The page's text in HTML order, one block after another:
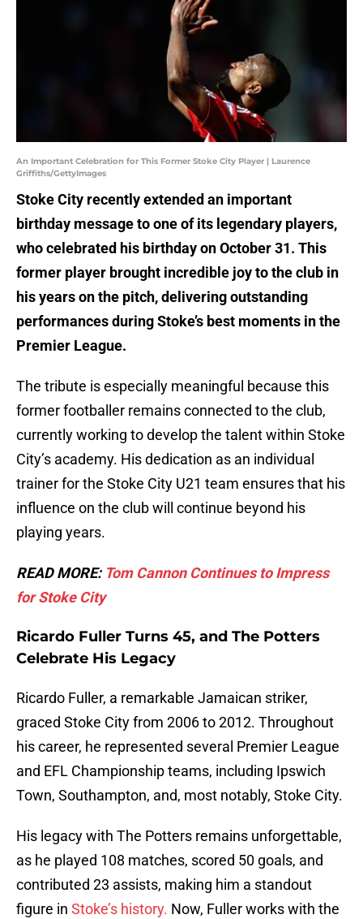
An Important Celebration for This Former Stoke City Player | Laurence
Griffiths/GettyImages
Stoke City recently extended an important
birthday message to one of its legendary players,
who celebrated his birthday on October 31. This
former player brought incredible joy to the club in
his years on the pitch, delivering outstanding
performances during Stoke’s best moments in the
Premier League.
The tribute is especially meaningful because this
former footballer remains connected to the club,
currently working to develop the talent within Stoke
City’s academy. His dedication as an individual
trainer for the Stoke City U21 team ensures that his
influence on the club will continue beyond his
playing years.
READ MORE: Tom Cannon Continues to Impress
for Stoke City
Ricardo Fuller Turns 45, and The Potters
Celebrate His Legacy
Ricardo Fuller, a remarkable Jamaican striker,
graced Stoke City from 2006 to 2012. Throughout
his career, he represented several Premier League
and EFL Championship teams, including Ipswich
Town, Southampton, and, most notably, Stoke City.
His legacy with The Potters remains unforgettable,
as he played 108 matches, scored 50 goals, and
contributed 23 assists, making him a standout
figure in Stoke’s history. Now, Fuller works with the